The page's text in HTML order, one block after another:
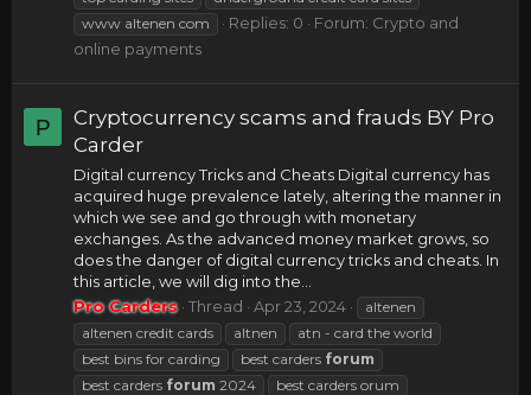
www altenen com
Replies: 0 Forum: Crypto and
online payments
P
Cryptocurrency scams and frauds BY Pro
Carder
Digital currency Tricks and Cheats Digital currency has
acquired huge prevalence lately, altering the manner in
which we see and go through with monetary
exchanges. As the advanced money market grows, so
does the danger of digital currency tricks and cheats. In
this article, we will dig into the...
Pro Carders Thread Apr 23, 2024
altenen
altenen credit cards
altnen
atn - card the world
best bins for carding
best carders forum
best carders forum 2024
best carders orum